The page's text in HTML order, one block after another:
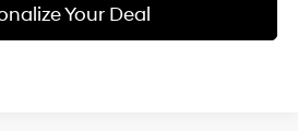
Your Deal